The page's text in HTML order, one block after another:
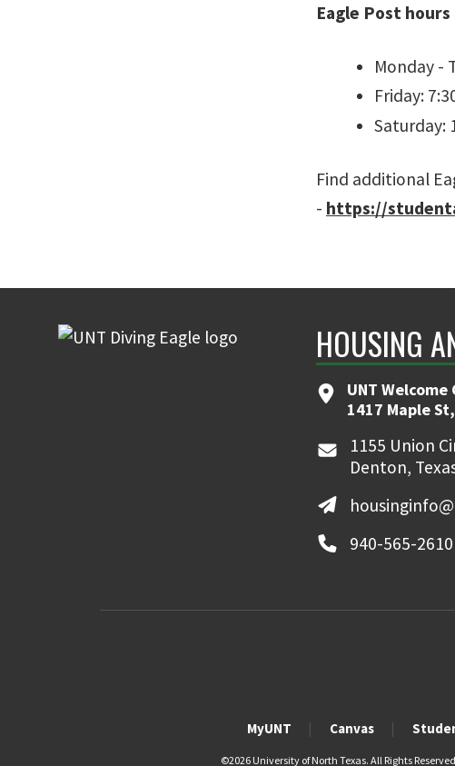
Eagle Post
Monday -
Friday:
Saturday:
Find additional
- https://
HOUSING
UNT
1417 Maple
1155 Union
Denton,
940-565-2610
MyUNT Canvas
©2026 University of North Texas. All Rights